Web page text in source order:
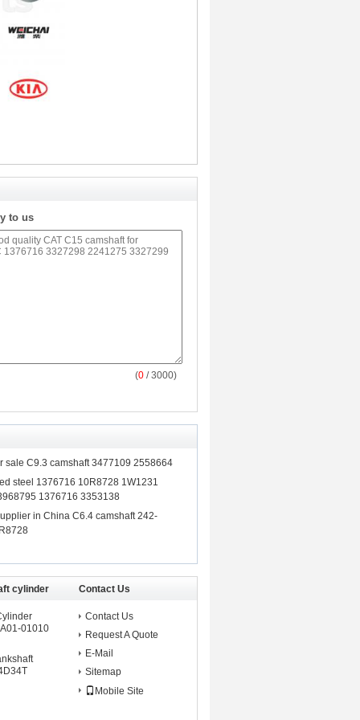
to us
(0 / 3000)
sale C9.3 camshaft 3477109 2558664
steel 1376716 10R8728 1W1231
1376716 3353138
in China C6.4 camshaft 242-
cylinder
01010
Contact Us
Contact Us
Request A Quote
E-Mail
Sitemap
Mobile Site